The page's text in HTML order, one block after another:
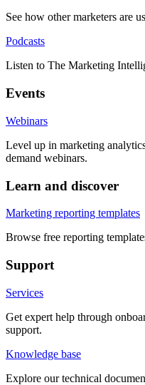
See how other marketers are
Podcasts
Listen to The Marketing
Events
Webinars
Level up in marketing
demand webinars.
Learn and discover
Marketing reporting templates
Browse free reporting
Support
Services
Get expert help through
support.
Knowledge base
Explore our technical